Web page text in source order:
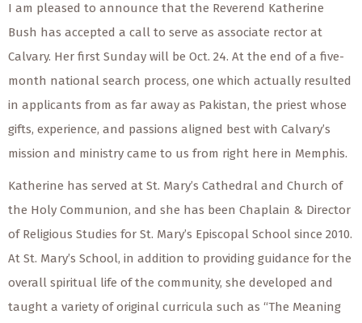
I am pleased to announce that the Reverend Katherine
Bush has accepted a call to serve as associate rector at
Calvary. Her first Sunday will be Oct. 24. At the end of a five-
month national search process, one which actually resulted
in applicants from as far away as Pakistan, the priest whose
gifts, experience, and passions aligned best with Calvary’s
mission and ministry came to us from right here in Memphis.
Katherine has served at St. Mary’s Cathedral and Church of
the Holy Communion, and she has been Chaplain & Director
of Religious Studies for St. Mary’s Episcopal School since 2010.
At St. Mary’s School, in addition to providing guidance for the
overall spiritual life of the community, she developed and
taught a variety of original curricula such as “The Meaning